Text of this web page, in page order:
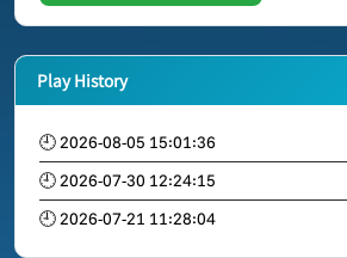
Play History
🕘 2026-08-05 15:01:36
🕘 2026-07-30 12:24:15
🕘 2026-07-21 11:28:04